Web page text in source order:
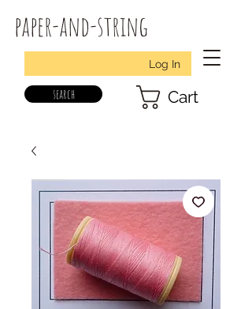
paper-and-string
Log In
search Cart